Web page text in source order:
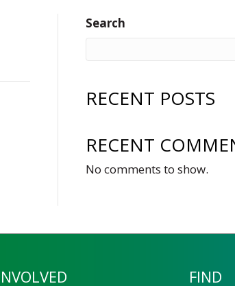
Search
RECENT POSTS
RECENT
No comments to show.
FIND